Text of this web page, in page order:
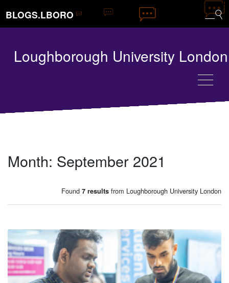
BLOGS.LBORO
Loughborough University London
Month: September 2021
Found 7 results from Loughborough University London
IS